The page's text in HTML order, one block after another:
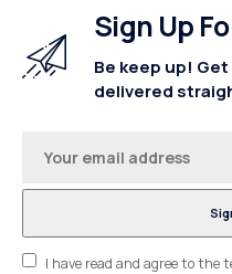
Sign Up
Be keep up!
delivered
I have read and agree to the